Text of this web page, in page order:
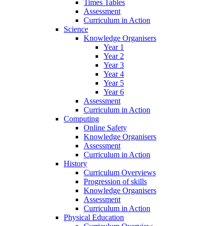
Times Tables
Assessment
Curriculum in Action
Science
Knowledge Organisers
Year 1
Year 2
Year 3
Year 4
Year 5
Year 6
Assessment
Curriculum in Action
Computing
Online Safety
Knowledge Organisers
Assessment
Curriculum in Action
History
Curriculum Overviews
Progression of skills
Knowledge Organisers
Assessment
Curriculum in Action
Physical Education